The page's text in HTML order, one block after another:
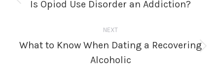
Previous
Is Opiod Use Disorder an Addiction?
NEXT
post:
What to Know When Dating a Recovering
Alcoholic